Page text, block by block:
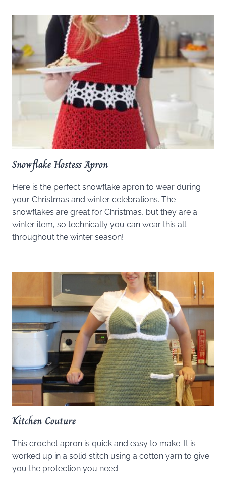
Snowflake Hostess Apron
Here is the perfect snowflake apron to wear during
your Christmas and winter celebrations. The
snowflakes are great for Christmas, but they are a
winter item, so technically you can wear this all
throughout the winter season!
Kitchen Couture
This crochet apron is quick and easy to make. It is
worked up in a solid stitch using a cotton yarn to give
you the protection you need.